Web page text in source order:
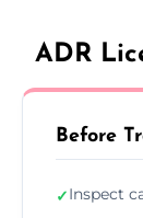
ADR
Before
✓Inspect